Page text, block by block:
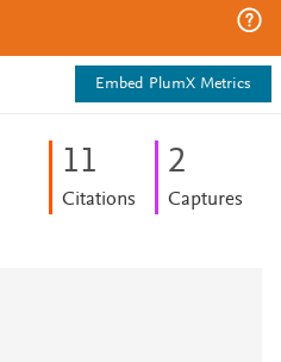
Embed PlumX Metrics
11
Citations
2
Captures